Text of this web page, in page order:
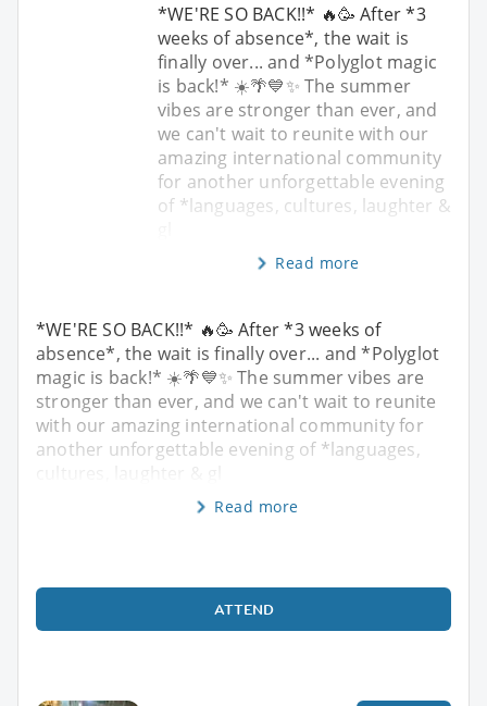
*WE'RE SO BACK!!* 🔥🥳 After *3
weeks of absence*, the wait is
finally over... and *Polyglot magic
is back!* ☀️🌴💙✨ The summer
vibes are stronger than ever, and
we can't wait to reunite with our
amazing international community
for another unforgettable evening
of *languages, cultures, laughter &
Read more
*WE'RE SO BACK!!* 🔥🥳 After *3 weeks of
absence*, the wait is finally over... and *Polyglot
magic is back!* ☀️🌴💙✨ The summer vibes are
stronger than ever, and we can't wait to reunite
with our amazing international community for
another unforgettable evening of *languages,
Read more
ATTEND